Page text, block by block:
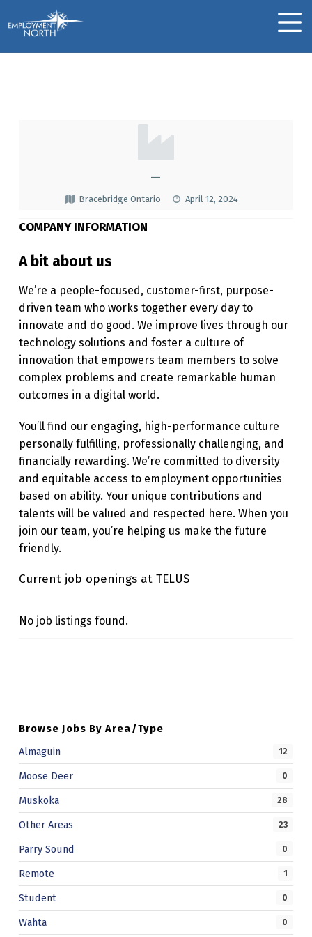
Employment North MOBILE MENU
S
—
Bracebridge Ontario April 12, 2024
COMPANY INFORMATION
A bit about us
We’re a people-focused, customer-first, purpose-
driven team who works together every day to
innovate and do good. We improve lives through our
technology solutions and foster a culture of
innovation that empowers team members to solve
complex problems and create remarkable human
outcomes in a digital world.
You’ll find our engaging, high-performance culture
personally fulfilling, professionally challenging, and
financially rewarding. We’re committed to diversity
and equitable access to employment opportunities
based on ability. Your unique contributions and
talents will be valued and respected here. When you
join our team, you’re helping us make the future
friendly.
Current job openings at TELUS
No job listings found.
Browse Jobs By Area/Type
Almaguin
12
Moose Deer 0
Muskoka 28
Other Areas 23
Parry Sound 0
Remote 1
Student 0
Wahta 0